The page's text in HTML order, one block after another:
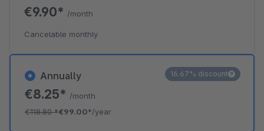
Annually
€8.25* /month
€118.80*€99.00*/year
16.67% discount
€9.90* /month
Cancelable monthly